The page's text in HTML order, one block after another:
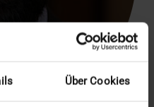
Über Cookies